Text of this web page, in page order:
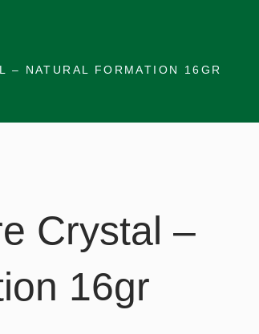
– NATURAL FORMATION 16GR
Crystal –
16gr